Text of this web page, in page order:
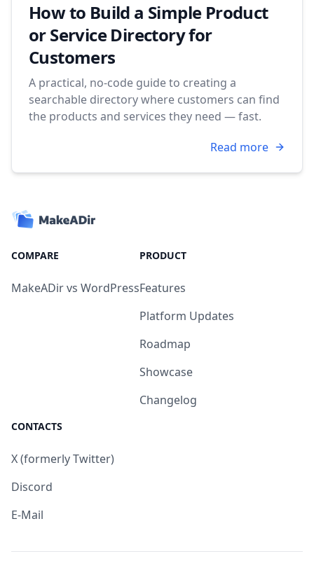
How to Build a Simple Product
or Service Directory for
Customers
A practical, no-code guide to creating a
searchable directory where customers can find
the products and services they need — fast.
Read more
COMPARE
MakeADir vs WordPress
PRODUCT
Features
Platform Updates
Roadmap
Showcase
Changelog
CONTACTS
X (formerly Twitter)
Discord
E-Mail